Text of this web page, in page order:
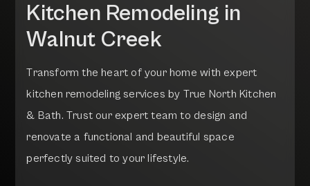
Kitchen Remodeling in
Walnut Creek
Transform the heart of your home with expert
kitchen remodeling services by True North Kitchen
& Bath. Trust our expert team to design and
renovate a functional and beautiful space
perfectly suited to your lifestyle.